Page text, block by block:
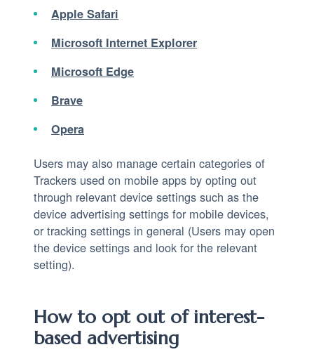
Apple Safari
Microsoft Internet Explorer
Microsoft Edge
Brave
Opera
Users may also manage certain categories of
Trackers used on mobile apps by opting out
through relevant device settings such as the
device advertising settings for mobile devices,
or tracking settings in general (Users may open
the device settings and look for the relevant
setting).
How to opt out of interest-
based advertising